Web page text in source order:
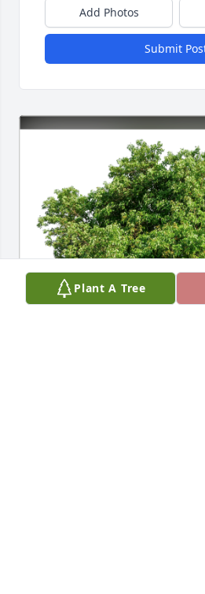
Add Photos
Submit
Plant A Tree